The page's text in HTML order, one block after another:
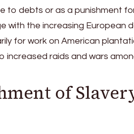
to debts or as a punishment
with the increasing European
for work on American
raids and wars
of